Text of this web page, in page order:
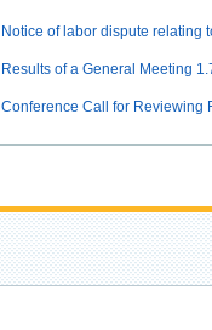
Notice of labor dispute relating
Results of a General Meeting
Conference Call for Reviewing